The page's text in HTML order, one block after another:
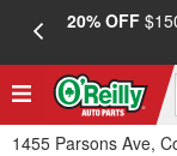
20% OFF
1455 Parsons Ave,